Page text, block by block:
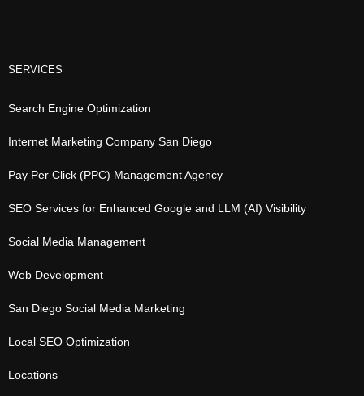
SERVICES
Search Engine Optimization
Internet Marketing Company San Diego
Pay Per Click (PPC) Management Agency
SEO Services for Enhanced Google and LLM (AI) Visibility
Social Media Management
Web Development
San Diego Social Media Marketing
Local SEO Optimization
Locations